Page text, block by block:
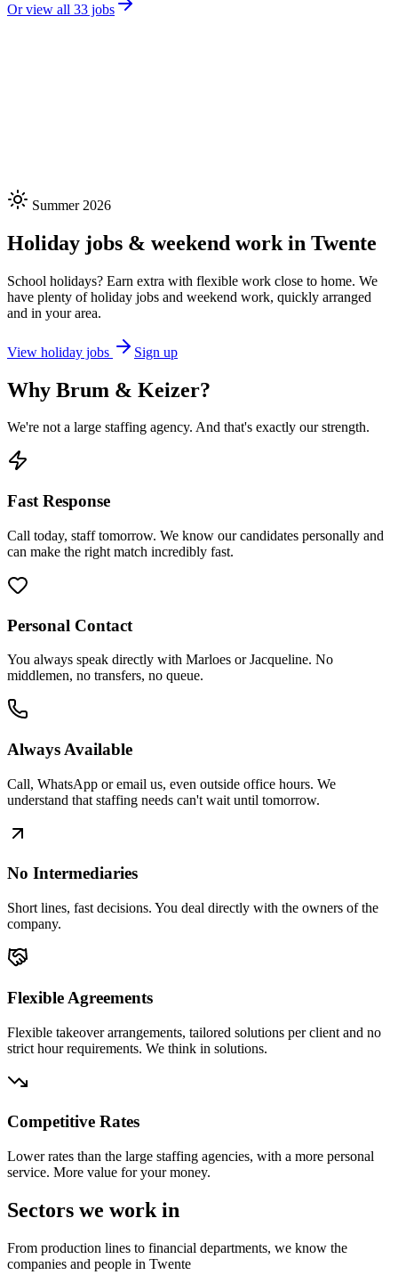
Or view all 33 jobs
★★★★★
Summer 2026
Holiday jobs & weekend work in Twente
School holidays? Earn extra with flexible work close to home. We
have plenty of holiday jobs and weekend work, quickly arranged
and in your area.
View holiday jobs Sign up
Why Brum & Keizer?
We're not a large staffing agency. And that's exactly our strength.
Fast Response
Call today, staff tomorrow. We know our candidates personally and
can make the right match incredibly fast.
Personal Contact
You always speak directly with Marloes or Jacqueline. No
middlemen, no transfers, no queue.
Always Available
Call, WhatsApp or email us, even outside office hours. We
understand that staffing needs can't wait until tomorrow.
No Intermediaries
Short lines, fast decisions. You deal directly with the owners of the
company.
Flexible Agreements
Flexible takeover arrangements, tailored solutions per client and no
strict hour requirements. We think in solutions.
Competitive Rates
Lower rates than the large staffing agencies, with a more personal
service. More value for your money.
Sectors we work in
From production lines to financial departments, we know the
companies and people in Twente